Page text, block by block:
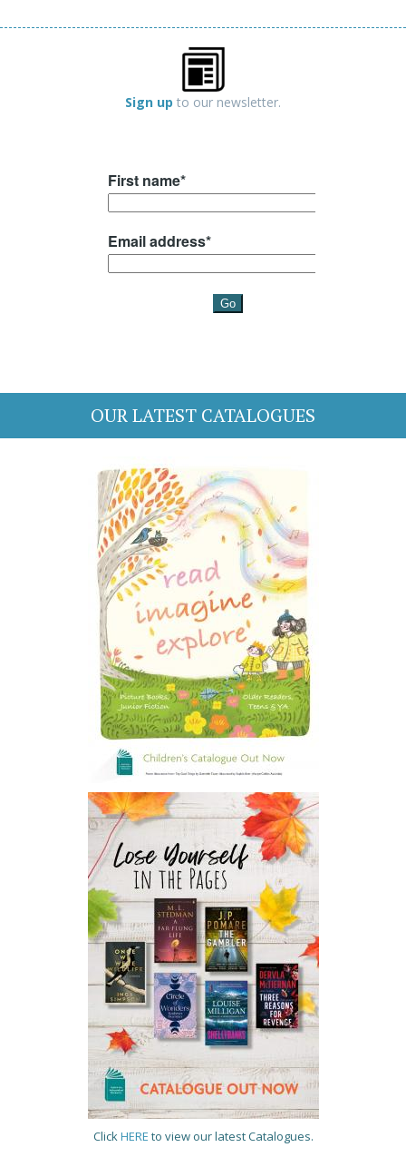
Sign up to our newsletter.
OUR LATEST CATALOGUES
Click HERE to view our latest Catalogues.